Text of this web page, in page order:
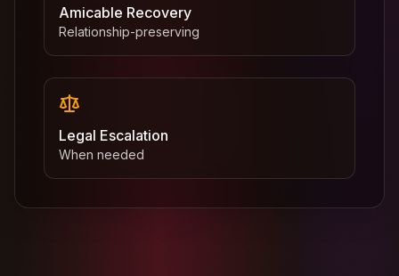
Amicable Recovery
Relationship-preserving
Legal Escalation
When needed